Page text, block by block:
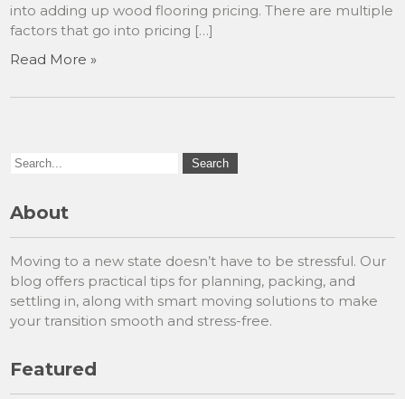
into adding up wood flooring pricing. There are multiple
factors that go into pricing […]
Read More »
About
Moving to a new state doesn’t have to be stressful. Our
blog offers practical tips for planning, packing, and
settling in, along with smart moving solutions to make
your transition smooth and stress-free.
Featured